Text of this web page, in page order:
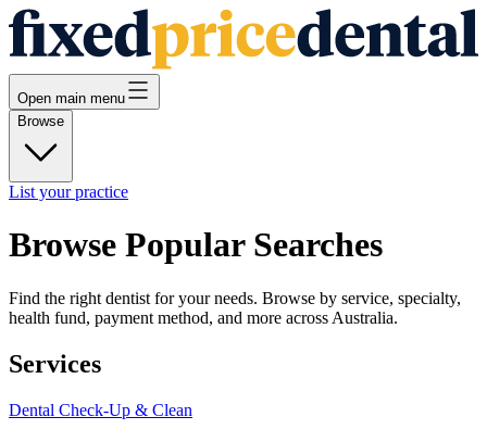
Open main menu
Browse
List your practice
Browse Popular Searches
Find the right dentist for your needs. Browse by service, specialty,
health fund, payment method, and more across Australia.
Services
Dental Check-Up & Clean